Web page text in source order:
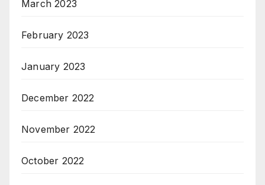
March 2023
February 2023
January 2023
December 2022
November 2022
October 2022